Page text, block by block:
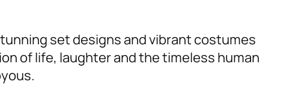
set designs and vibrant costumes
of life, laughter and the timeless human